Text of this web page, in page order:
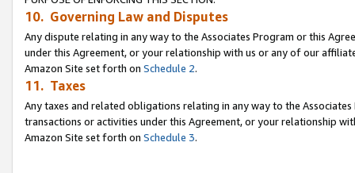
10. Governing Law and Disputes
Any dispute relating in any way to the Associates Program or this
under this Agreement, or your relationship with us or any of our
Amazon Site set forth on Schedule 2.
11. Taxes
Any taxes and related obligations relating in any way to the
transactions or activities under this Agreement, or your relationship
Amazon Site set forth on Schedule 3.